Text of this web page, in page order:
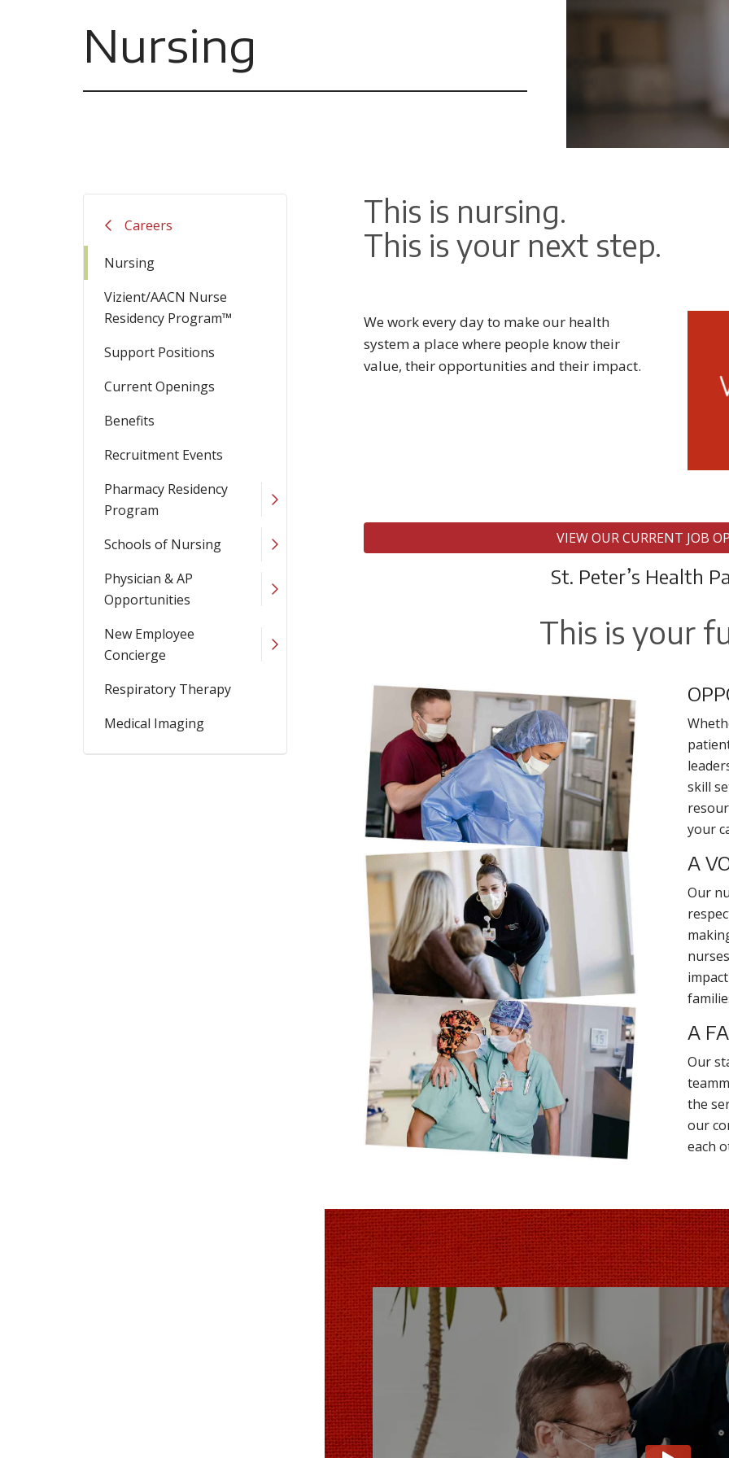
Nursing
Careers
Nursing
Vizient/AACN Nurse
Residency Program™
Support Positions
Current Openings
Benefits
Recruitment Events
Pharmacy Residency
Program
Schools of Nursing
Physician & AP
Opportunities
New Employee
Concierge
Respiratory Therapy
Medical Imaging
This is nursing.
This is your next step.
We work every day to make our health
system a place where people know their
value, their opportunities and their impact.
VIEW OUR CURRENT JOB
St. Peter’s Health
This is your
skill
your
A
Our
A
Our
the
our
each